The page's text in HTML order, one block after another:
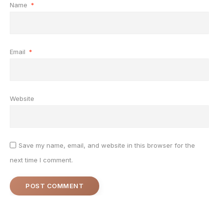
Name *
Email *
Website
Save my name, email, and website in this browser for the
next time I comment.